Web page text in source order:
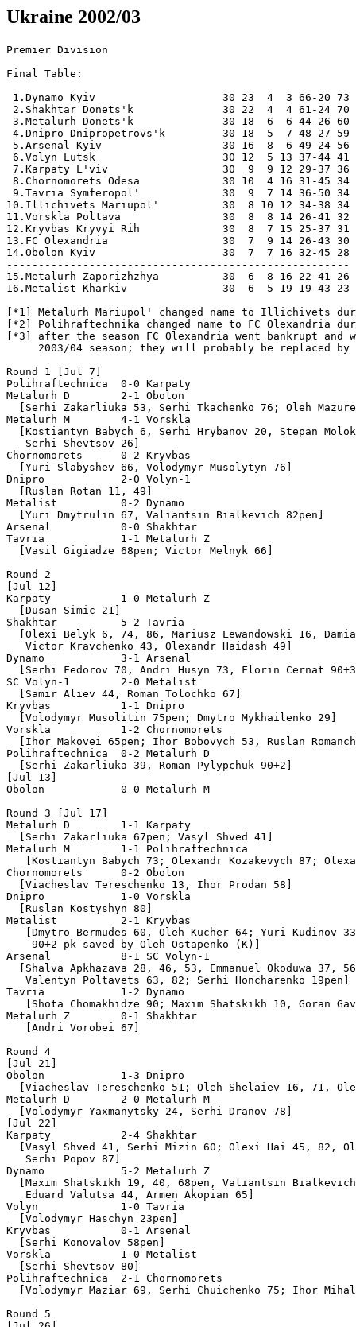
Ukraine 2002/03
Premier Division 

Final Table:

 1.Dynamo Kyiv                    30 23  4  3 66-20 73  Champions
 2.Shakhtar Donets'k              30 22  4  4 61-24 70
 3.Metalurh Donets'k              30 18  6  6 44-26 60
 4.Dnipro Dnipropetrovs'k         30 18  5  7 48-27 59
 5.Arsenal Kyiv                   30 16  8  6 49-24 56
 6.Volyn Lutsk                    30 12  5 13 37-44 41
 7.Karpaty L'viv                  30  9  9 12 29-37 36
 8.Chornomorets Odesa             30 10  4 16 31-45 34
 9.Tavria Symferopol'             30  9  7 14 36-50 34
10.Illichivets Mariupol'          30  8 10 12 34-38 34  [*1]
11.Vorskla Poltava                30  8  8 14 26-41 32
12.Kryvbas Kryvyi Rih             30  8  7 15 25-37 31
13.FC Olexandria                  30  7  9 14 26-43 30  [*2,*3]
14.Obolon Kyiv                    30  7  7 16 32-45 28
------------------------------------------------------
15.Metalurh Zaporizhzhya          30  6  8 16 22-41 26  Relegated [*3]
16.Metalist Kharkiv               30  6  5 19 19-43 23  Relegated

[*1] Metalurh Mariupol' changed name to Illichivets during the winter break
[*2] Polihraftechnika changed name to FC Olexandria during the winter break
[*3] after the season FC Olexandria went bankrupt and will not enter the
     2003/04 season; they will probably be replaced by Metalurh Zaporizhzhya

Round 1 [Jul 7]
Polihraftechnica  0-0 Karpaty 
Metalurh D        2-1 Obolon 
  [Serhi Zakarliuka 53, Serhi Tkachenko 76; Oleh Mazurenko 38]
Metalurh M        4-1 Vorskla
  [Kostiantyn Babych 6, Serhi Hrybanov 20, Stepan Molokutsko 40, 88;
   Serhi Shevtsov 26]
Chornomorets      0-2 Kryvbas
  [Yuri Slabyshev 66, Volodymyr Musolytyn 76]
Dnipro            2-0 Volyn-1
  [Ruslan Rotan 11, 49]
Metalist          0-2 Dynamo 
  [Yuri Dmytrulin 67, Valiantsin Bialkevich 82pen]
Arsenal           0-0 Shakhtar 
Tavria            1-1 Metalurh Z
  [Vasil Gigiadze 68pen; Victor Melnyk 66]

Round 2
[Jul 12]
Karpaty           1-0 Metalurh Z 
  [Dusan Simic 21]
Shakhtar          5-2 Tavria 
  [Olexi Belyk 6, 74, 86, Mariusz Lewandowski 16, Damian Rodriguez 77;
   Victor Kravchenko 43, Olexandr Haidash 49]
Dynamo            3-1 Arsenal 
  [Serhi Fedorov 70, Andri Husyn 73, Florin Cernat 90+3; Serhi Konovalov 87]
SC Volyn-1        2-0 Metalist 
  [Samir Aliev 44, Roman Tolochko 67]
Kryvbas           1-1 Dnipro  
  [Volodymyr Musolitin 75pen; Dmytro Mykhailenko 29]
Vorskla           1-2 Chornomorets 
  [Ihor Makovei 65pen; Ihor Bobovych 53, Ruslan Romanchuk 59]
Polihraftechnica  0-2 Metalurh D 
  [Serhi Zakarliuka 39, Roman Pylypchuk 90+2]
[Jul 13]
Obolon            0-0 Metalurh M 

Round 3 [Jul 17]
Metalurh D        1-1 Karpaty
  [Serhi Zakarliuka 67pen; Vasyl Shved 41]
Metalurh M        1-1 Polihraftechnica
   [Kostiantyn Babych 73; Olexandr Kozakevych 87; Olexandr Rykun (M) missed pk 90+1]
Chornomorets      0-2 Obolon
  [Viacheslav Tereschenko 13, Ihor Prodan 58]
Dnipro            1-0 Vorskla
  [Ruslan Kostyshyn 80]
Metalist          2-1 Kryvbas
   [Dmytro Bermudes 60, Oleh Kucher 64; Yuri Kudinov 33; Vitali Pushkutsa (M)
    90+2 pk saved by Oleh Ostapenko (K)]
Arsenal           8-1 SC Volyn-1
  [Shalva Apkhazava 28, 46, 53, Emmanuel Okoduwa 37, 56, Serhi Konovalov 59pen,
   Valentyn Poltavets 63, 82; Serhi Honcharenko 19pen]
Tavria            1-2 Dynamo
   [Shota Chomakhidze 90; Maxim Shatskikh 10, Goran Gavrancic 86]
Metalurh Z        0-1 Shakhtar
   [Andri Vorobei 67]

Round 4
[Jul 21]
Obolon            1-3 Dnipro
  [Viacheslav Tereschenko 51; Oleh Shelaiev 16, 71, Oleh Venhlinsky 20]
Metalurh D        2-0 Metalurh M
  [Volodymyr Yaxmanytsky 24, Serhi Dranov 78]
[Jul 22]
Karpaty           2-4 Shakhtar
  [Vasyl Shved 41, Serhi Mizin 60; Olexi Hai 45, 82, Olexi Belik 64,
   Serhi Popov 87]
Dynamo            5-2 Metalurh Z
  [Maxim Shatskikh 19, 40, 68pen, Valiantsin Bialkevich 57, Serhi Fedorov 60;
   Eduard Valutsa 44, Armen Akopian 65]
Volyn             1-0 Tavria
  [Volodymyr Haschyn 23pen]
Kryvbas           0-1 Arsenal
  [Serhi Konovalov 58pen]
Vorskla           1-0 Metalist
  [Serhi Shevtsov 80]
Polihraftechnica  2-1 Chornomorets
  [Volodymyr Maziar 69, Serhi Chuichenko 75; Ihor Mihalatiuk 88]

Round 5
[Jul 26]
Shakhtar          1-0 Dynamo
  [Andri Vorobei 45+2]
[Jul 27]
Metalurh M        2-3 Karpaty
  [Olexandr Rykun 51, Stepan Molokutsko 86; Vasyl Shved 11, 
   Taras Kabanov 26, 30]
Chornomorets      0-1 Metalurh D
  [Olexandr Zotov 40]
Dnipro            1-1 Polihraftechnica
  [Oleh Venhlinsky 62; Olexi Horodov 42]
Metalist          1-1 Obolon
  [Andri Holovko 48; Viacheslav Tereschenko 65]
Arsenal           2-1 Vorskla
  [Shalva Apkhazava 15, Serhi Konovalov 90+1; Ihor Makovei 59pen]
Tavria            4-2 Kryvbas
  [Ionel Pīrvu 29, Vasil Gigiadze 39pen, 82, Olexandr Haidash 46;
   Pavlo Skoropad 42, Volodymyr Musolitin 70]
Metalurh Z        1-0 Volyn
  [Rodrigo Toledo 43]

Round 6
[Aug 4]
Volyn             2-0 Shakhtar
  [Serhi Kryvy 47, Olexandr Hrebenozhko 87]
Kryvbas           0-0 Metalurh Z
Vorskla           1-0 Tavria
  [Serhi Shevtsov 82]
Obolon            0-2 Arsenal
  [Olexi Ivanov 3, Shalva Apkhazava 85]
Polihraftechnica  1-1 Metalist
  [Serhi Kosilov 17; Serhi Kostiukov 78]
Metalurh D        1-3 Dnipro
  [Olexandr Zotov 29; Volodymyr Yezersky 9, Oleh Venhlinsky 45+1,
   Roman Maxymiuk 61]
Metalurh M        2-0 Chornomorets
  [Stepan Molokutsko 56, Olexandr Rykun 80]
[Nov 5]
Karpaty           0-0 Dynamo 

Round 7
[Aug 17]
Chornomorets      1-1 Karpaty
   [Kostiantyn Balabanov 67; Serhi Kovalchuk 90pen]
Dnipro            1-0 Metalurh M
  [Oleh Venhlinsky 71; Oleh Shelaiev (D) missed pen 17]
Metalist          0-3 Metalurh D
  [Igor Gjuzelov 45, Viacheslav Checher 47, Olexandr Zotov 71]
Tavria            3-1 Obolon
   [Vasil Gigiadze 16pen, 45+2, Olexandr Haidash 36; Viacheslav Tereschenko 76;
    Viacheslav Tereschenko (O) missed pen 74, Andri Kornev (O) missed pen 90+1]
Shakhtar          1-1 Kryvbas
   [Brandao 87; Volodymyr Musolitin 55]
Dynamo            3-1 Volyn
   [Maxim Shatskikh 23, Aliaxandr Khatskevich 29, Florin Cernat 65; 
    Volodymyr Haschyn 50]
[Aug 18]
Arsenal           5-1 Polihraftechnica
  [Serhi Konovalov 18pen, 68, Emmanuel Okoduwa 29, Mykola Nakonechny 31,
   Oleh Husev 69; Serhi Kosilov 51]
[Aug 19]
Metalurh Z        0-1 Vorskla
   [Ihor Makovei 16pen]

Round 8
[Sep 1]
Chornomorets      0-1 Dnipro
  [Oleh Venhlinsky 84]
Polihraftechnica  1-1 Tavria
  [Serhi Chuichenko 8; Vasil Gigiadze 9]
Metalurh D        1-2 Arsenal
  [Gocha Jamarauli 27; Andri Chernov 24, Shalva Apkhazava 66]
Vorskla           1-2 Shakhtar
  [Denys Sokolovsky 90+1; Hennadi Zubov 62pen, Olexi Hai 83]
Karpaty           0-2 Volyn
  [Samir Aliev 24, Serhi Honcharenko 83]
Kryvbas           0-0 Dynamo
Metalurh M        1-1 Metalist
  [Volodymyr Anikeev 76pen; Yevhen Nazarov 4]
[Sep 2]
Obolon            2-0 Metalurh Z
  [Viacheslav Tereschenko 36, Serhi Kovalets 84]

Round 9
[Sep 12]
Dnipro            2-0 Karpaty
  [Oleh Venhlinsky 44, 65]
Dynamo            8-0 Vorskla
  [Leandro 7, 17, Maxim Shatskikh 64, 83, Diogo Rincon 70, 77,
   Florin Cernat71, Olexandr Melaschenko 80]
Metalist          1-0 Chornomorets
  [Dmytro Bermudes 87]
Shakhtar          2-1 Obolon
  [Hennadi Zubov 11, Andri Vorobei 35; Ihor Prodan 48]
Volyn             2-0 Kryvbas
  [Olexandr Hrebenozhko 20, Vasyl Sachko 38]
Tavria            0-2 Metalurh D
  [Gocha Jamarauli 13, Bernard Tchoutang 29]
Metalurh Z        2-1 Polihraftechnica
  [Serhi Kliuchyk 62, Irakli Modebadze 66; Serhi Selezniov 45+1]
[Sep 13]
Arsenal           2-0 Metalurh M
  [Valentyn Poltavets 37, Volodymyr Bondarenko 90;
   Shalva Apkhazava (A) missed pen 79]

Round 10
[Sep 19]
Vorskla           0-1 Volyn
  [Sachko 67]
[Sep 21]
Karpaty           0-0 Kryvbas
Obolon            1-1 Dynamo
  [Prodan 9; Leko 12]
Polihraftechnica  0-1 Shakhtar
  [Belik 45]
Chornomorets      1-3  Arsenal
  [Balabanov 90; Chernov 18, Poltavets' 50, Konovalov 89]
Dnipro            2-0 Metalist
  [Kostyshyn 63, Rotan' 81]
Metalurh M        2-0 Tavria
  [Babych 19, Anykejev 90pen]
[Sep 24]
Metalurh D        1-1 Metalurg Z
  [Tchoutang 59; Modebadze 43]
                                              
Round 11
[Sep 27]
Shakhtar          3-1 Metalurh D
  [Belik 45, Hai 61, Brandao 80; Ponomarenko 90]
[Sep 28]
Metalurh Z        1-1 Metalurh M
  [Akopjan 65; Anykejev 55]
Kryvbas           2-1 Vorskla
  [Rymyshyn 23pen, 42; Besarab 58]
Metalist          1-0 Karpaty
  [Palanytsja 60pen]
Tavria            2-0 Chornomorets
  [Haidash 39, 75]
Dynamo            2-0 Polihraftechnica
  [Cernat 29, Meashchenko 90]
Volyn             2-1 Obolon
  [Hashchyshyn 44pen, Sachko 71; Draholjuk 77]
[Sep 29]
Arsenal           0-3 Dnipro
  [Venhlynskyj 35, Mykhajlenko 44, Nazarenko 55]

Round 12 [Oct 6]
Karpaty           3-0 Vorskla
  [Kabanov 62, Mizin' 66, Luchkevych 90+3]
Obolon            0-1 Kryvbas
  [Rymyshyn 20]
Polihraftechnica  3-2 Volyn
  [Sljusar 42, 78, Kosylov 56; Sachko 54, Stoljarchuk 59] 
Metalurh D        1-0 Dynamo
  [Zakarljuka 24]
Metalurh M        2-4 Shakhtar
  [Hrybanov 55, Polishchuk 59; 
   Belik 21, Agakhova 26, Zubov 42, Anykejev 74og]
Chornomorets      1-0 Metalurh Z
  [Bobovych 82]
Dnipro            2-0 Tavria
  [Venhlynskyj 33, 59]
Metalist          1-1 Arsenal
  [Bermudes 19; Apkhazava 5]

Round 13
[Oct 26]
Tavria            2-0 Metalist
  [Osypov  47, Haidash 68]
Metalurh Z        0-2 Dnipro
  [Yezerskyj 50, Kostyshyn 66]
Shakhtar          2-0 Chornomorets
  [Vorobei 36, Floria 83]
Dynamo            2-0 Metalurh M
  [Shatskikh 81, 90]
Volyn             1-1 Metalurh D
  [Hrebenozhko 81; Zakarljuka 59] 
Kryvbas           1-1 Polihraftechnica
  [Kudynov 29; Kozakevych 74]
Vorskla           0-0 Obolon
[Oct 27]
Arsenal           1-1 Karpaty   
  [Chernov 57; Mizin 34]

Round 14
[Nov 2]
Chornomorets      1-4 Dynamo
  [Catīnsus 51; Rincon 25, 85, Shatskikh 29, 41]
Karpaty           0-1 Obolon
  [Karjaka 89]
[Nov 3]
Dnipro            0-3 Shakhtar
  [Popov 34, Bakharjev 41, Zubov 71]
Metalist          2-1 Metalist Z
  [